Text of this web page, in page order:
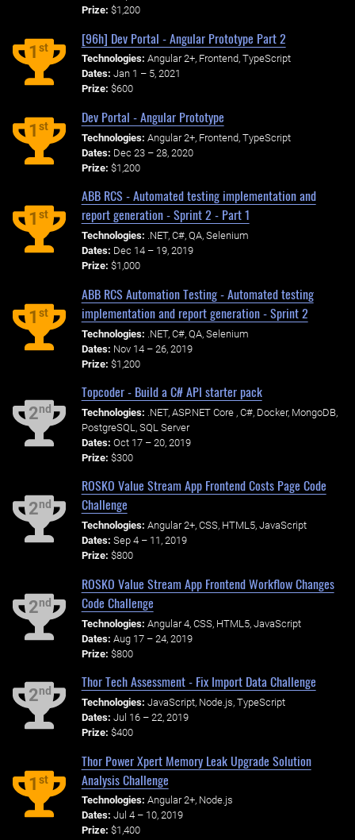
Prize: $1,200
1st
[96h] Dev Portal - Angular Prototype Part 2
Technologies: Angular 2+, Frontend, TypeScript
Dates: Jan 1 – 5, 2021
Prize: $600
1st
Dev Portal - Angular Prototype
Technologies: Angular 2+, Frontend, TypeScript
Dates: Dec 23 – 28, 2020
Prize: $1,200
1st
ABB RCS - Automated testing implementation and
report generation - Sprint 2 - Part 1
Technologies: .NET, C#, QA, Selenium
Dates: Dec 14 – 19, 2019
Prize: $1,000
1st
ABB RCS Automation Testing - Automated testing
implementation and report generation - Sprint 2
Technologies: .NET, C#, QA, Selenium
Dates: Nov 14 – 26, 2019
Prize: $1,200
2nd
Topcoder - Build a C# API starter pack
Technologies: .NET, ASP.NET Core , C#, Docker, MongoDB,
PostgreSQL, SQL Server
Dates: Oct 17 – 20, 2019
Prize: $300
2nd
ROSKO Value Stream App Frontend Costs Page Code
Challenge
Technologies: Angular 2+, CSS, HTML5, JavaScript
Dates: Sep 4 – 11, 2019
Prize: $800
2nd
ROSKO Value Stream App Frontend Workflow Changes
Code Challenge
Technologies: Angular 4, CSS, HTML5, JavaScript
Dates: Aug 17 – 24, 2019
Prize: $800
2nd
Thor Tech Assessment - Fix Import Data Challenge
Technologies: JavaScript, Node.js, TypeScript
Dates: Jul 16 – 22, 2019
Prize: $400
1st
Thor Power Xpert Memory Leak Upgrade Solution
Analysis Challenge
Technologies: Angular 2+, Node.js
Dates: Jul 4 – 10, 2019
Prize: $1,400